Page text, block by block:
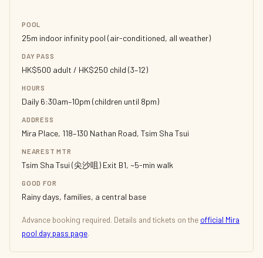
POOL
25m indoor infinity pool (air-conditioned, all weather)
DAY PASS
HK$500 adult / HK$250 child (3–12)
HOURS
Daily 6:30am–10pm (children until 8pm)
ADDRESS
Mira Place, 118–130 Nathan Road, Tsim Sha Tsui
NEAREST MTR
Tsim Sha Tsui (尖沙咀) Exit B1, ~5-min walk
GOOD FOR
Rainy days, families, a central base
Advance booking required. Details and tickets on the official Mira
pool day pass page.